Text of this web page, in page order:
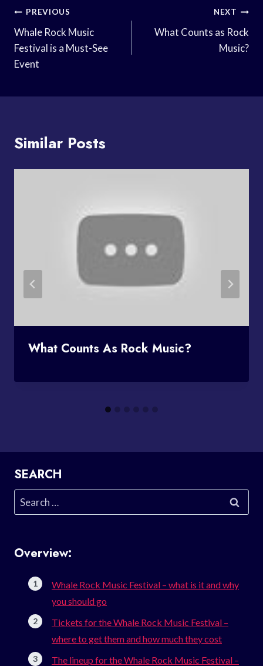
Post
Navigation
PREVIOUS
Whale Rock Music
Festival is a Must-See
Event
NEXT
What Counts as Rock
Music?
Similar Posts
What Counts As Rock Music?
SEARCH
Search
for:
Overview:
Whale Rock Music Festival – what is it and why
you should go
Tickets for the Whale Rock Music Festival –
where to get them and how much they cost
The lineup for the Whale Rock Music Festival –